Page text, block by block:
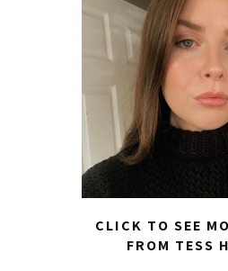
CLICK TO SEE
FROM TESS